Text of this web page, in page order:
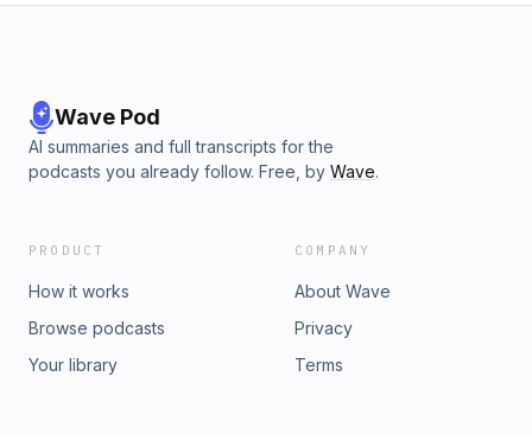
Wave Pod
AI summaries and full transcripts for the
podcasts you already follow. Free, by Wave.
PRODUCT
How it works
Browse podcasts
Your library
COMPANY
About Wave
Privacy
Terms